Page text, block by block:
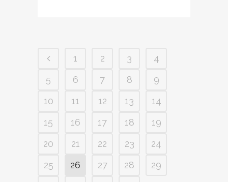
1 2 3
4
5
6 7 8
9
10
11 12 13
14
15
16 17 18
19
20
21 22 23
24
25
26 27 28
29